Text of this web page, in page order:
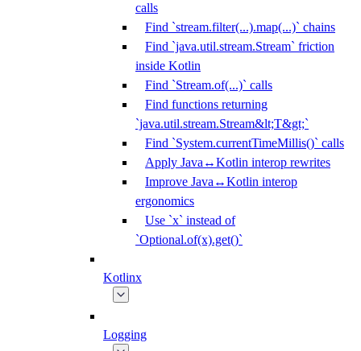
calls
Find `stream.filter(...).map(...)` chains
Find `java.util.stream.Stream` friction
inside Kotlin
Find `Stream.of(...)` calls
Find functions returning
`java.util.stream.Stream&lt;T&gt;`
Find `System.currentTimeMillis()` calls
Apply Java↔Kotlin interop rewrites
Improve Java↔Kotlin interop
ergonomics
Use `x` instead of
`Optional.of(x).get()`
Kotlinx
Logging